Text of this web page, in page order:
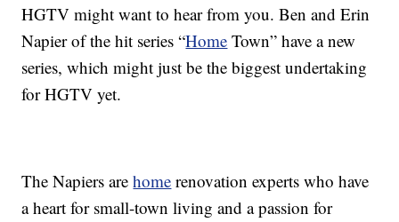
HGTV might want to hear from you. Ben and Erin
Napier of the hit series “Home Town” have a new
series, which might just be the biggest undertaking
for HGTV yet.
The Napiers arehome renovation experts who have
a heart for small-town living and a passion for